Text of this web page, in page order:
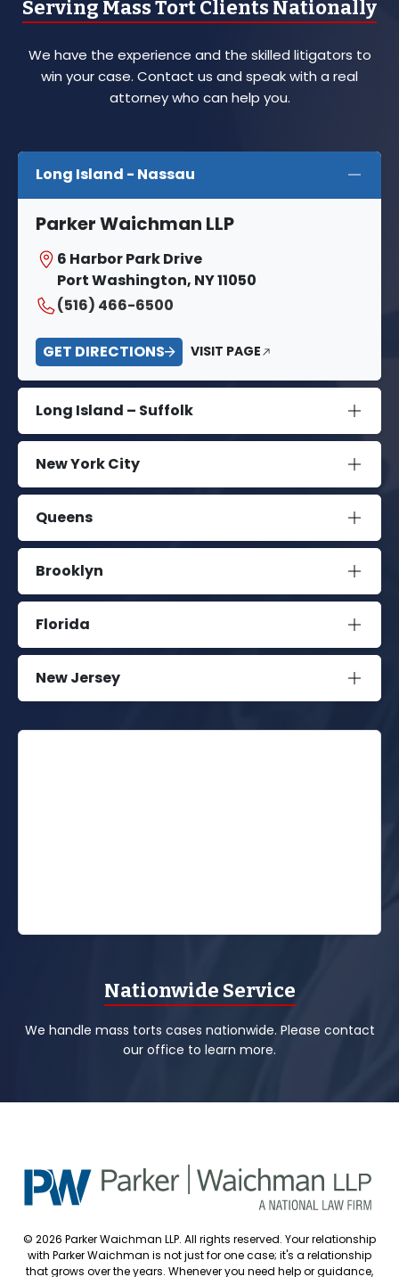
Serving Mass Tort Clients Nationally
We have the experience and the skilled litigators to
win your case. Contact us and speak with a real
attorney who can help you.
Long Island - Nassau
Parker Waichman LLP
6 Harbor Park Drive
Port Washington, NY 11050
(516) 466-6500
GET DIRECTIONS VISIT PAGE
Long Island – Suffolk
New York City
Queens
Brooklyn
Florida
New Jersey
Nationwide Service
We handle mass torts cases nationwide. Please contact
our office to learn more.
© 2026 Parker Waichman LLP. All rights reserved. Your relationship
with Parker Waichman is not just for one case; it's a relationship
that grows over the years. Whenever you need help or guidance,